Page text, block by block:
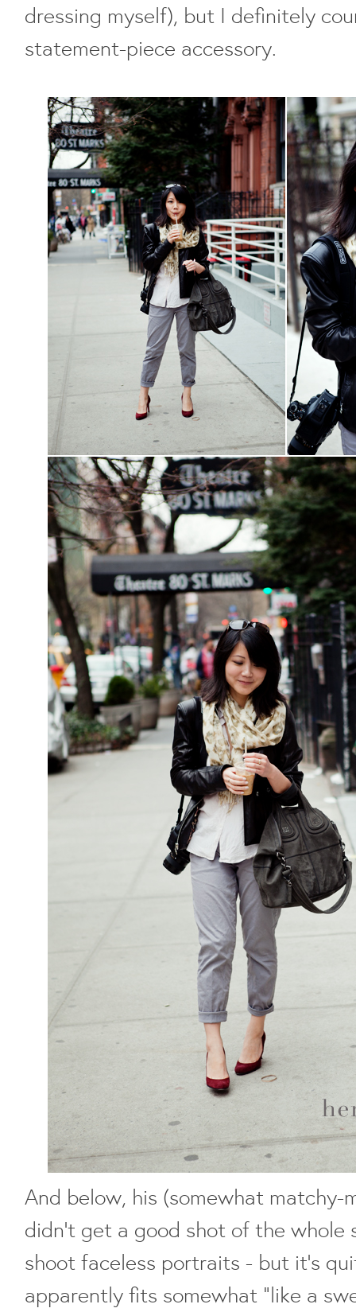
dressing myself), but I definitely
statement-piece accessory.
And below, his (somewhat matchy-
didn't get a good shot of the whole
shoot faceless portraits - but it's
apparently fits somewhat "like a